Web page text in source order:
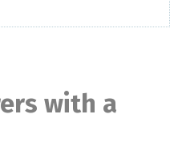
with a